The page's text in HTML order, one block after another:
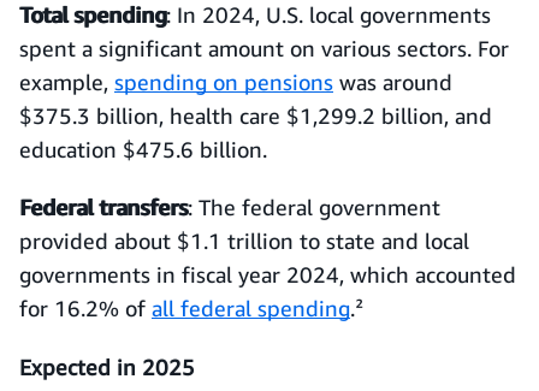
Total spending: In 2024, U.S. local governments
spent a significant amount on various sectors. For
example, spending on pensions was around
$375.3 billion, health care $1,299.2 billion, and
education $475.6 billion.
Federal transfers: The federal government
provided about $1.1 trillion to state and local
governments in fiscal year 2024, which accounted
for 16.2% of all federal spending.²
Expected in 2025